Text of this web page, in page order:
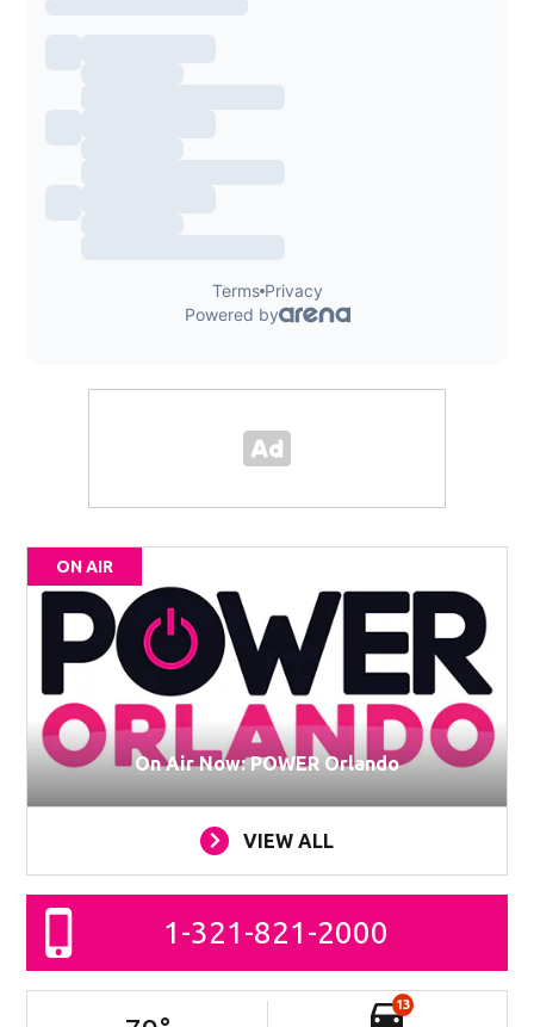
ON AIR
On Air Now: POWER Orlando
VIEW ALL
1-321-821-2000
13